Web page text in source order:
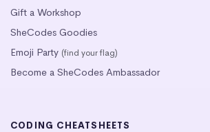
Gift a Workshop
SheCodes Goodies
Emoji Party (find your flag)
Become a SheCodes Ambassador
CODING CHEATSHEETS